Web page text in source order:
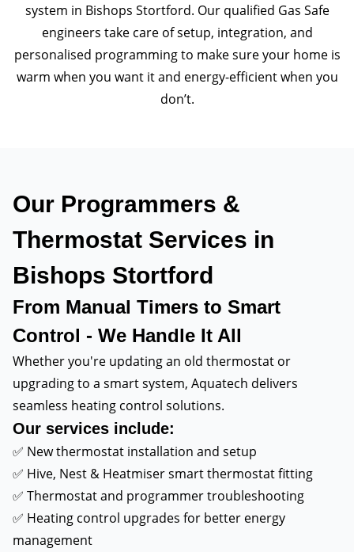
system in Bishops Stortford. Our qualified Gas Safe
engineers take care of setup, integration, and
personalised programming to make sure your home is
warm when you want it and energy-efficient when you
don’t.
Our Programmers &
Thermostat Services in
Bishops Stortford
From Manual Timers to Smart
Control - We Handle It All
Whether you're updating an old thermostat or
upgrading to a smart system, Aquatech delivers
seamless heating control solutions.
Our services include:
✅ New thermostat installation and setup
✅ Hive, Nest & Heatmiser smart thermostat fitting
✅ Thermostat and programmer troubleshooting
✅ Heating control upgrades for better energy
management